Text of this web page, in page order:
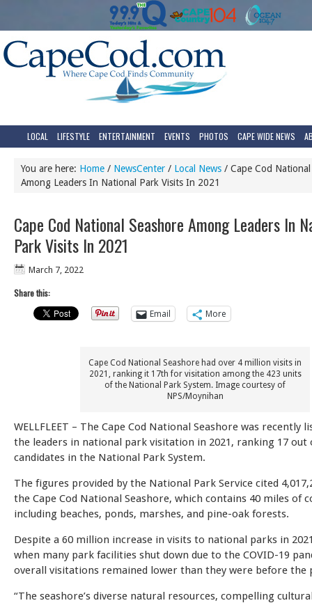
LOCAL LIFESTYLE ENTERTAINMENT EVENTS PHOTOS CAPE WIDE NEWS
You are here: Home / NewsCenter / Local News / Cape Cod
Among Leaders In National Park Visits In 2021
Cape Cod National Seashore Among Leaders In
Park Visits In 2021
March 7, 2022
Share this:
Email
More
Cape Cod National Seashore had over 4 million visits in
2021, ranking it 17th for visitation among the 423 units
of the National Park System. Image courtesy of
NPS/Moynihan
WELLFLEET – The Cape Cod National Seashore was recently
the leaders in national park visitation in 2021, ranking 17 out
candidates in the National Park System.
The figures provided by the National Park Service cited
the Cape Cod National Seashore, which contains 40 miles of
including beaches, ponds, marshes, and pine-oak forests.
Despite a 60 million increase in visits to national parks in
when many park facilities shut down due to the COVID-19
overall visitations remained lower than they were before the
“The seashore’s diverse natural resources, compelling